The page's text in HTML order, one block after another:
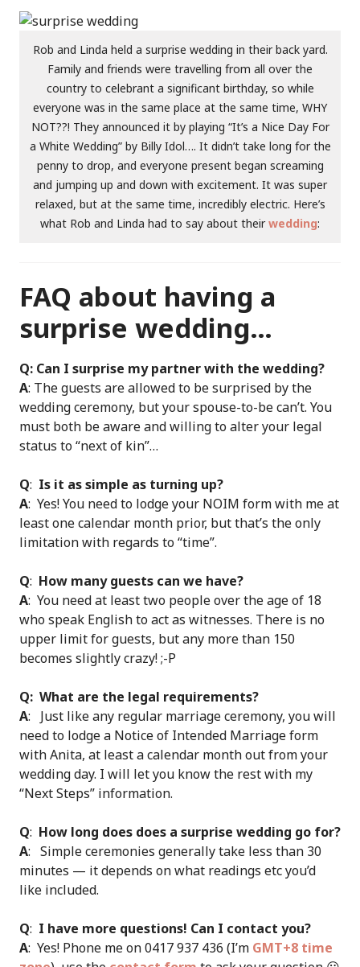
Rob and Linda held a surprise wedding in their back yard.
Family and friends were travelling from all over the
country to celebrant a significant birthday, so while
everyone was in the same place at the same time, WHY
NOT??! They announced it by playing “It’s a Nice Day For
a White Wedding” by Billy Idol…. It didn’t take long for the
penny to drop, and everyone present began screaming
and jumping up and down with excitement. It was super
relaxed, but at the same time, incredibly electric. Here’s
what Rob and Linda had to say about theirwedding:
FAQ about having a
surprise wedding…
Q: Can I surprise my partner with the wedding?
A: The guests are allowed to be surprised by the
wedding ceremony, but your spouse-to-be can’t. You
must both be aware and willing to alter your legal
status to “next of kin”…
Q: Is it as simple as turning up?
A: Yes! You need to lodge your NOIM form with me at
least one calendar month prior, but that’s the only
limitation with regards to “time”.
Q: How many guests can we have?
A: You need at least two people over the age of 18
who speak English to act as witnesses. There is no
upper limit for guests, but any more than 150
becomes slightly crazy! ;-P
Q: What are the legal requirements?
A: Just like any regular marriage ceremony, you will
need to lodge a Notice of Intended Marriage form
with Anita, at least a calendar month out from your
wedding day. I will let you know the rest with my
“Next Steps” information.
Q: How long does does a surprise wedding go for?
A: Simple ceremonies generally take less than 30
minutes — it depends on what readings etc you’d
like included.
Q: I have more questions! Can I contact you?
A: Yes! Phone me on 0417 937 436 (I’m GMT+8 time